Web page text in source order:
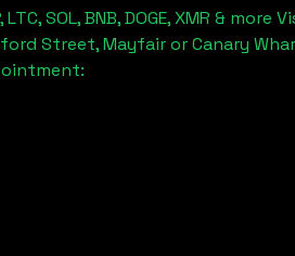
SOL, BNB, DOGE, XMR &
Street, Mayfair or Canary